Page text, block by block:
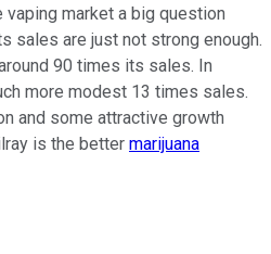
market a big question
sales are just not strong enough.
90 times its sales. In
more modest 13 times sales.
and some attractive growth
is the better marijuana